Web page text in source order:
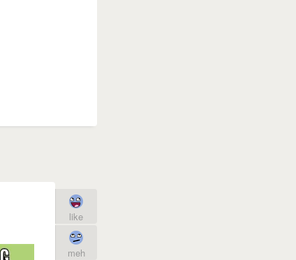
like
meh